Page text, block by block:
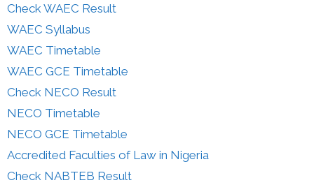
Check WAEC Result
WAEC Syllabus
WAEC Timetable
WAEC GCE Timetable
Check NECO Result
NECO Timetable
NECO GCE Timetable
Accredited Faculties of Law in Nigeria
Check NABTEB Result